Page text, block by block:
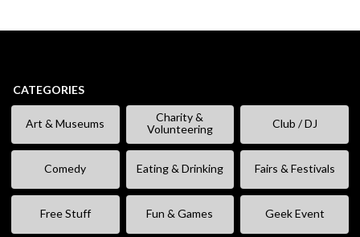
CATEGORIES
Art & Museums
Charity &
Volunteering
Club / DJ
Comedy Eating & Drinking Fairs & Festivals
Free Stuff Fun & Games Geek Event